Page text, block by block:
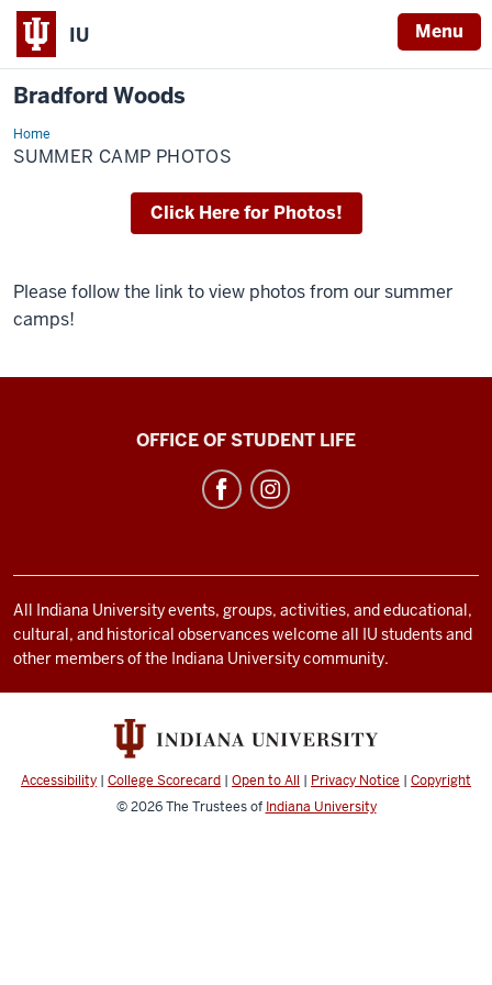
IU Menu
Bradford Woods
HomeSummer
Camp
Photos
SUMMER CAMP PHOTOS
Click Here for Photos!
Please follow the link to view photos from our summer
camps!
BradfordOFFICE OF STUDENT LIFE
All Indiana University events, groups, activities, and educational,
cultural, and historical observances welcome all IU students and
other members of the Indiana University community.
Accessibility | College Scorecard | Open to All | Privacy Notice | Copyright
© 2026The Trustees of Indiana University